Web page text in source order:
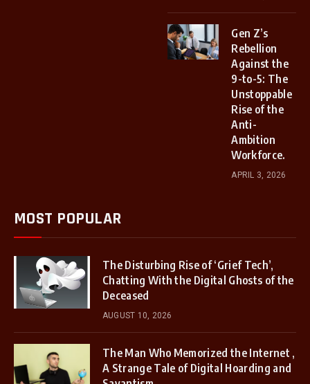
Gen Z’s
Rebellion
Against the
9-to-5: The
Unstoppable
Rise of the
Anti-
Ambition
Workforce.
APRIL 3, 2026
MOST POPULAR
The Disturbing Rise of ‘Grief Tech’,
Chatting With the Digital Ghosts of the
Deceased
AUGUST 10, 2026
The Man Who Memorized the Internet ,
A Strange Tale of Digital Hoarding and